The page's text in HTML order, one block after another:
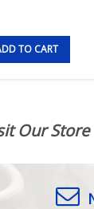
TO CART
Our Store